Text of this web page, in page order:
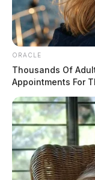
The
source
ORACLE
Thousands Of
Appointments For